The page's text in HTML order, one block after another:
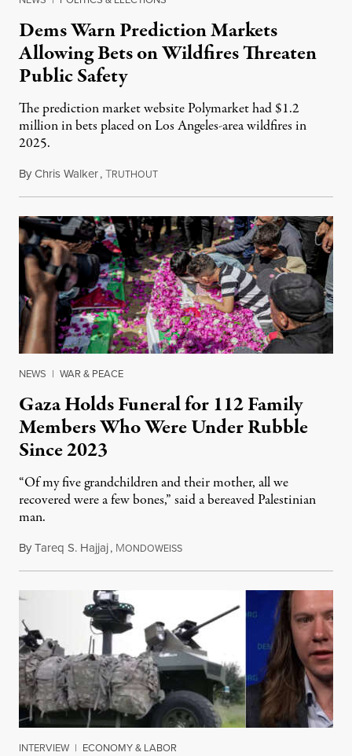
Dems Warn Prediction Markets
Allowing Bets on Wildfires Threaten
Public Safety
The prediction market website Polymarket had $1.2
million in bets placed on Los Angeles-area wildfires in
2025.
ByChris Walker,TRUTHOUTAugust 7, 2026
NEWS | WAR & PEACE
Gaza Holds Funeral for 112 Family
Members Who Were Under Rubble
Since 2023
“Of my five grandchildren and their mother, all we
recovered were a few bones,” said a bereaved Palestinian
man.
ByTareq S. Hajjaj, MONDOWEISSAugust 6, 2026
INTERVIEW | ECONOMY & LABOR